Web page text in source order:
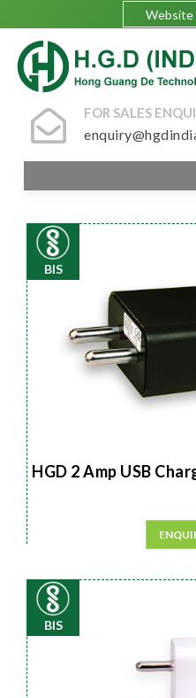
Website
FOR SALES
BIS
HGD 2 Amp USB
BIS